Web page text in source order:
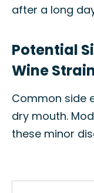
after a long
Potential
Wine
Common side
dry mouth.
these minor